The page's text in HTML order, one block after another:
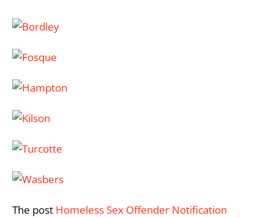
The post Homeless Sex Offender Notification